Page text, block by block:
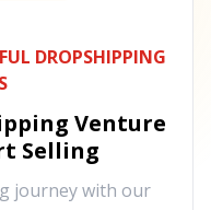
DROPSHIPPING
Venture
Selling
journey with our